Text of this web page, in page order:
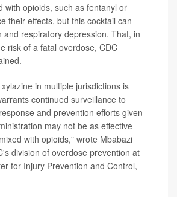
with opioids, such as fentanyl or
their effects, but this cocktail can
and respiratory depression. That, in
risk of a fatal overdose, CDC
in multiple jurisdictions is
continued surveillance to
and prevention efforts given
may not be as effective
with opioids," wrote Mbabazi
division of overdose prevention at
for Injury Prevention and Control,